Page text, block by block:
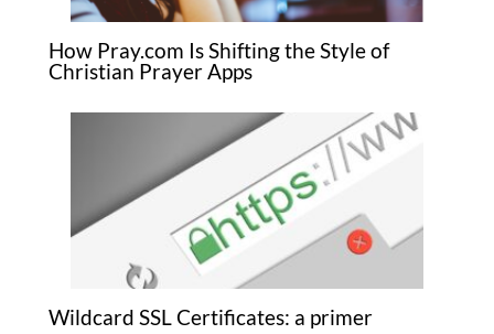
How Pray.com Is Shifting the Style of
Christian Prayer Apps
Wildcard SSL Certificates: a primer